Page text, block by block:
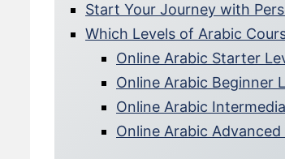
Start Your Journey with
Which Levels of Arabic
Online Arabic Starter
Online Arabic Beginner
Online Arabic
Online Arabic Advanced